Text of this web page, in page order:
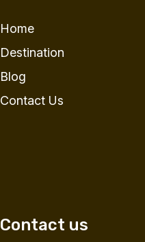
Home
Destination
Blog
Contact Us
Contact us